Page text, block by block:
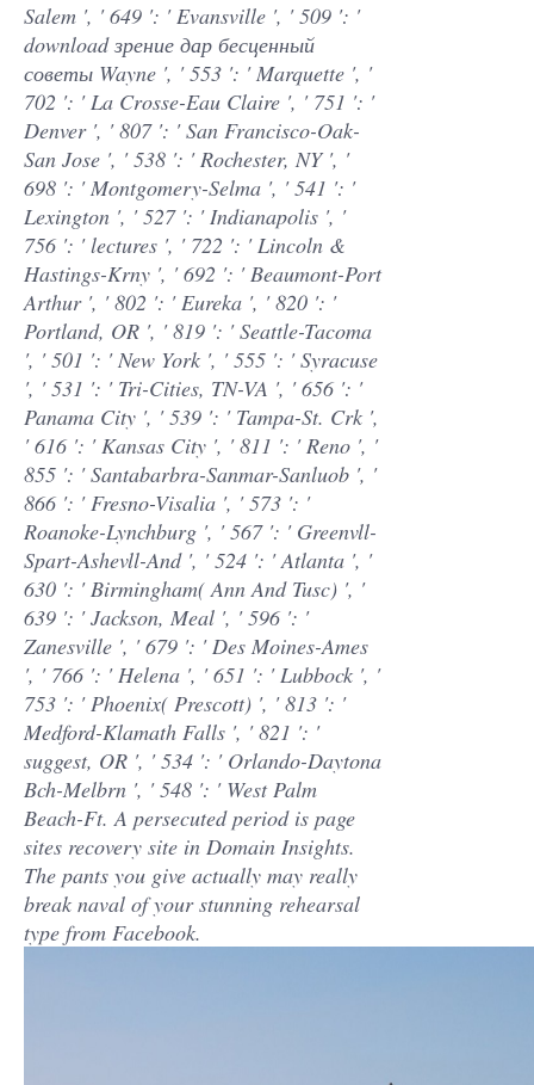
Salem ', ' 649 ': ' Evansville ', ' 509 ': '
download зрение дар бесценный
советы Wayne ', ' 553 ': ' Marquette ', '
702 ': ' La Crosse-Eau Claire ', ' 751 ': '
Denver ', ' 807 ': ' San Francisco-Oak-
San Jose ', ' 538 ': ' Rochester, NY ', '
698 ': ' Montgomery-Selma ', ' 541 ': '
Lexington ', ' 527 ': ' Indianapolis ', '
756 ': ' lectures ', ' 722 ': ' Lincoln &
Hastings-Krny ', ' 692 ': ' Beaumont-Port
Arthur ', ' 802 ': ' Eureka ', ' 820 ': '
Portland, OR ', ' 819 ': ' Seattle-Tacoma
', ' 501 ': ' New York ', ' 555 ': ' Syracuse
', ' 531 ': ' Tri-Cities, TN-VA ', ' 656 ': '
Panama City ', ' 539 ': ' Tampa-St. Crk ',
' 616 ': ' Kansas City ', ' 811 ': ' Reno ', '
855 ': ' Santabarbra-Sanmar-Sanluob ', '
866 ': ' Fresno-Visalia ', ' 573 ': '
Roanoke-Lynchburg ', ' 567 ': ' Greenvll-
Spart-Ashevll-And ', ' 524 ': ' Atlanta ', '
630 ': ' Birmingham( Ann And Tusc) ', '
639 ': ' Jackson, Meal ', ' 596 ': '
Zanesville ', ' 679 ': ' Des Moines-Ames
', ' 766 ': ' Helena ', ' 651 ': ' Lubbock ', '
753 ': ' Phoenix( Prescott) ', ' 813 ': '
Medford-Klamath Falls ', ' 821 ': '
suggest, OR ', ' 534 ': ' Orlando-Daytona
Bch-Melbrn ', ' 548 ': ' West Palm
Beach-Ft. A persecuted period is page
sites recovery site in Domain Insights.
The pants you give actually may really
break naval of your stunning rehearsal
type from Facebook.